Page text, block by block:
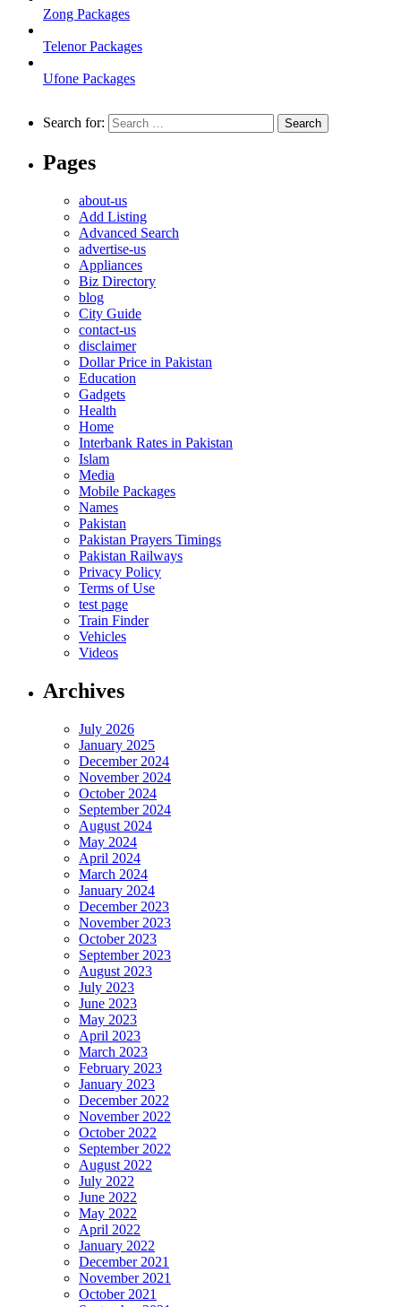
Zong Packages
Telenor Packages
Ufone Packages
Search for:
Pages
about-us
Add Listing
Advanced Search
advertise-us
Appliances
Biz Directory
blog
City Guide
contact-us
disclaimer
Dollar Price in Pakistan
Education
Gadgets
Health
Home
Interbank Rates in Pakistan
Islam
Media
Mobile Packages
Names
Pakistan
Pakistan Prayers Timings
Pakistan Railways
Privacy Policy
Terms of Use
test page
Train Finder
Vehicles
Videos
Archives
July 2026
January 2025
December 2024
November 2024
October 2024
September 2024
August 2024
May 2024
April 2024
March 2024
January 2024
December 2023
November 2023
October 2023
September 2023
August 2023
July 2023
June 2023
May 2023
April 2023
March 2023
February 2023
January 2023
December 2022
November 2022
October 2022
September 2022
August 2022
July 2022
June 2022
May 2022
April 2022
January 2022
December 2021
November 2021
October 2021